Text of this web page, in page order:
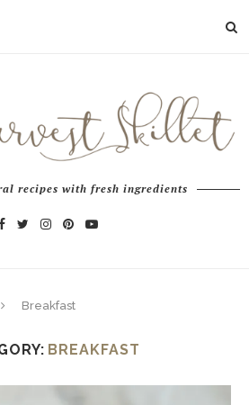
recipes with fresh ingredients
Breakfast
BREAKFAST